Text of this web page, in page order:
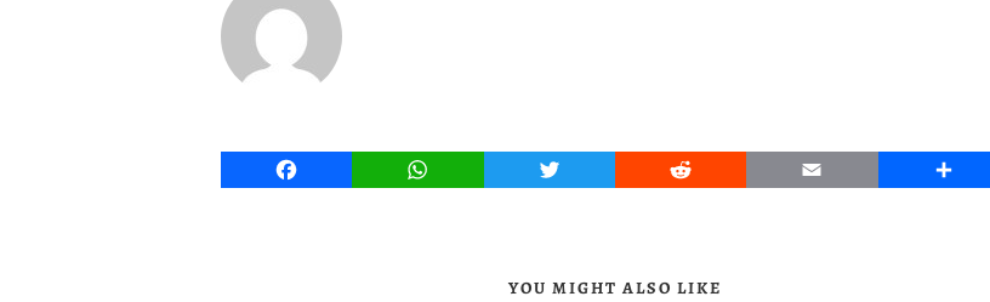
Facebook WhatsApp Twitter Reddit Email Share
YOU MIGHT ALSO LIKE